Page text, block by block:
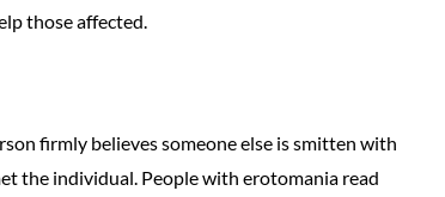
those affected.
firmly believes someone else is smitten with
the individual. People with erotomania read